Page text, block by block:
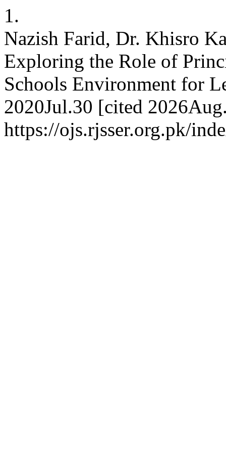
1.
Nazish Farid, Dr. Khisro
Exploring the Role of
Schools Environment for
2020Jul.30 [cited
https://ojs.rjsser.org.pk/